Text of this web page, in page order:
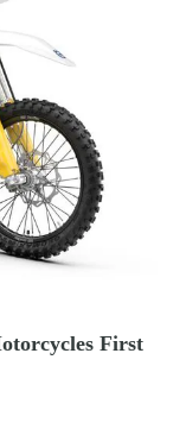
First